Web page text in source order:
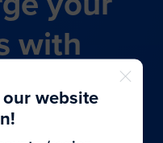
with
all-in-one
our website